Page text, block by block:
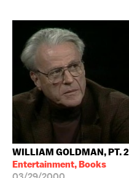
WILLIAM GOLDMAN, PT. 2
Entertainment, Books